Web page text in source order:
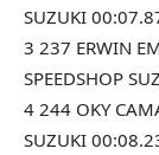
SUZUKI
3 237 ERWIN
SPEEDSHOP
4 244 OKY
SUZUKI